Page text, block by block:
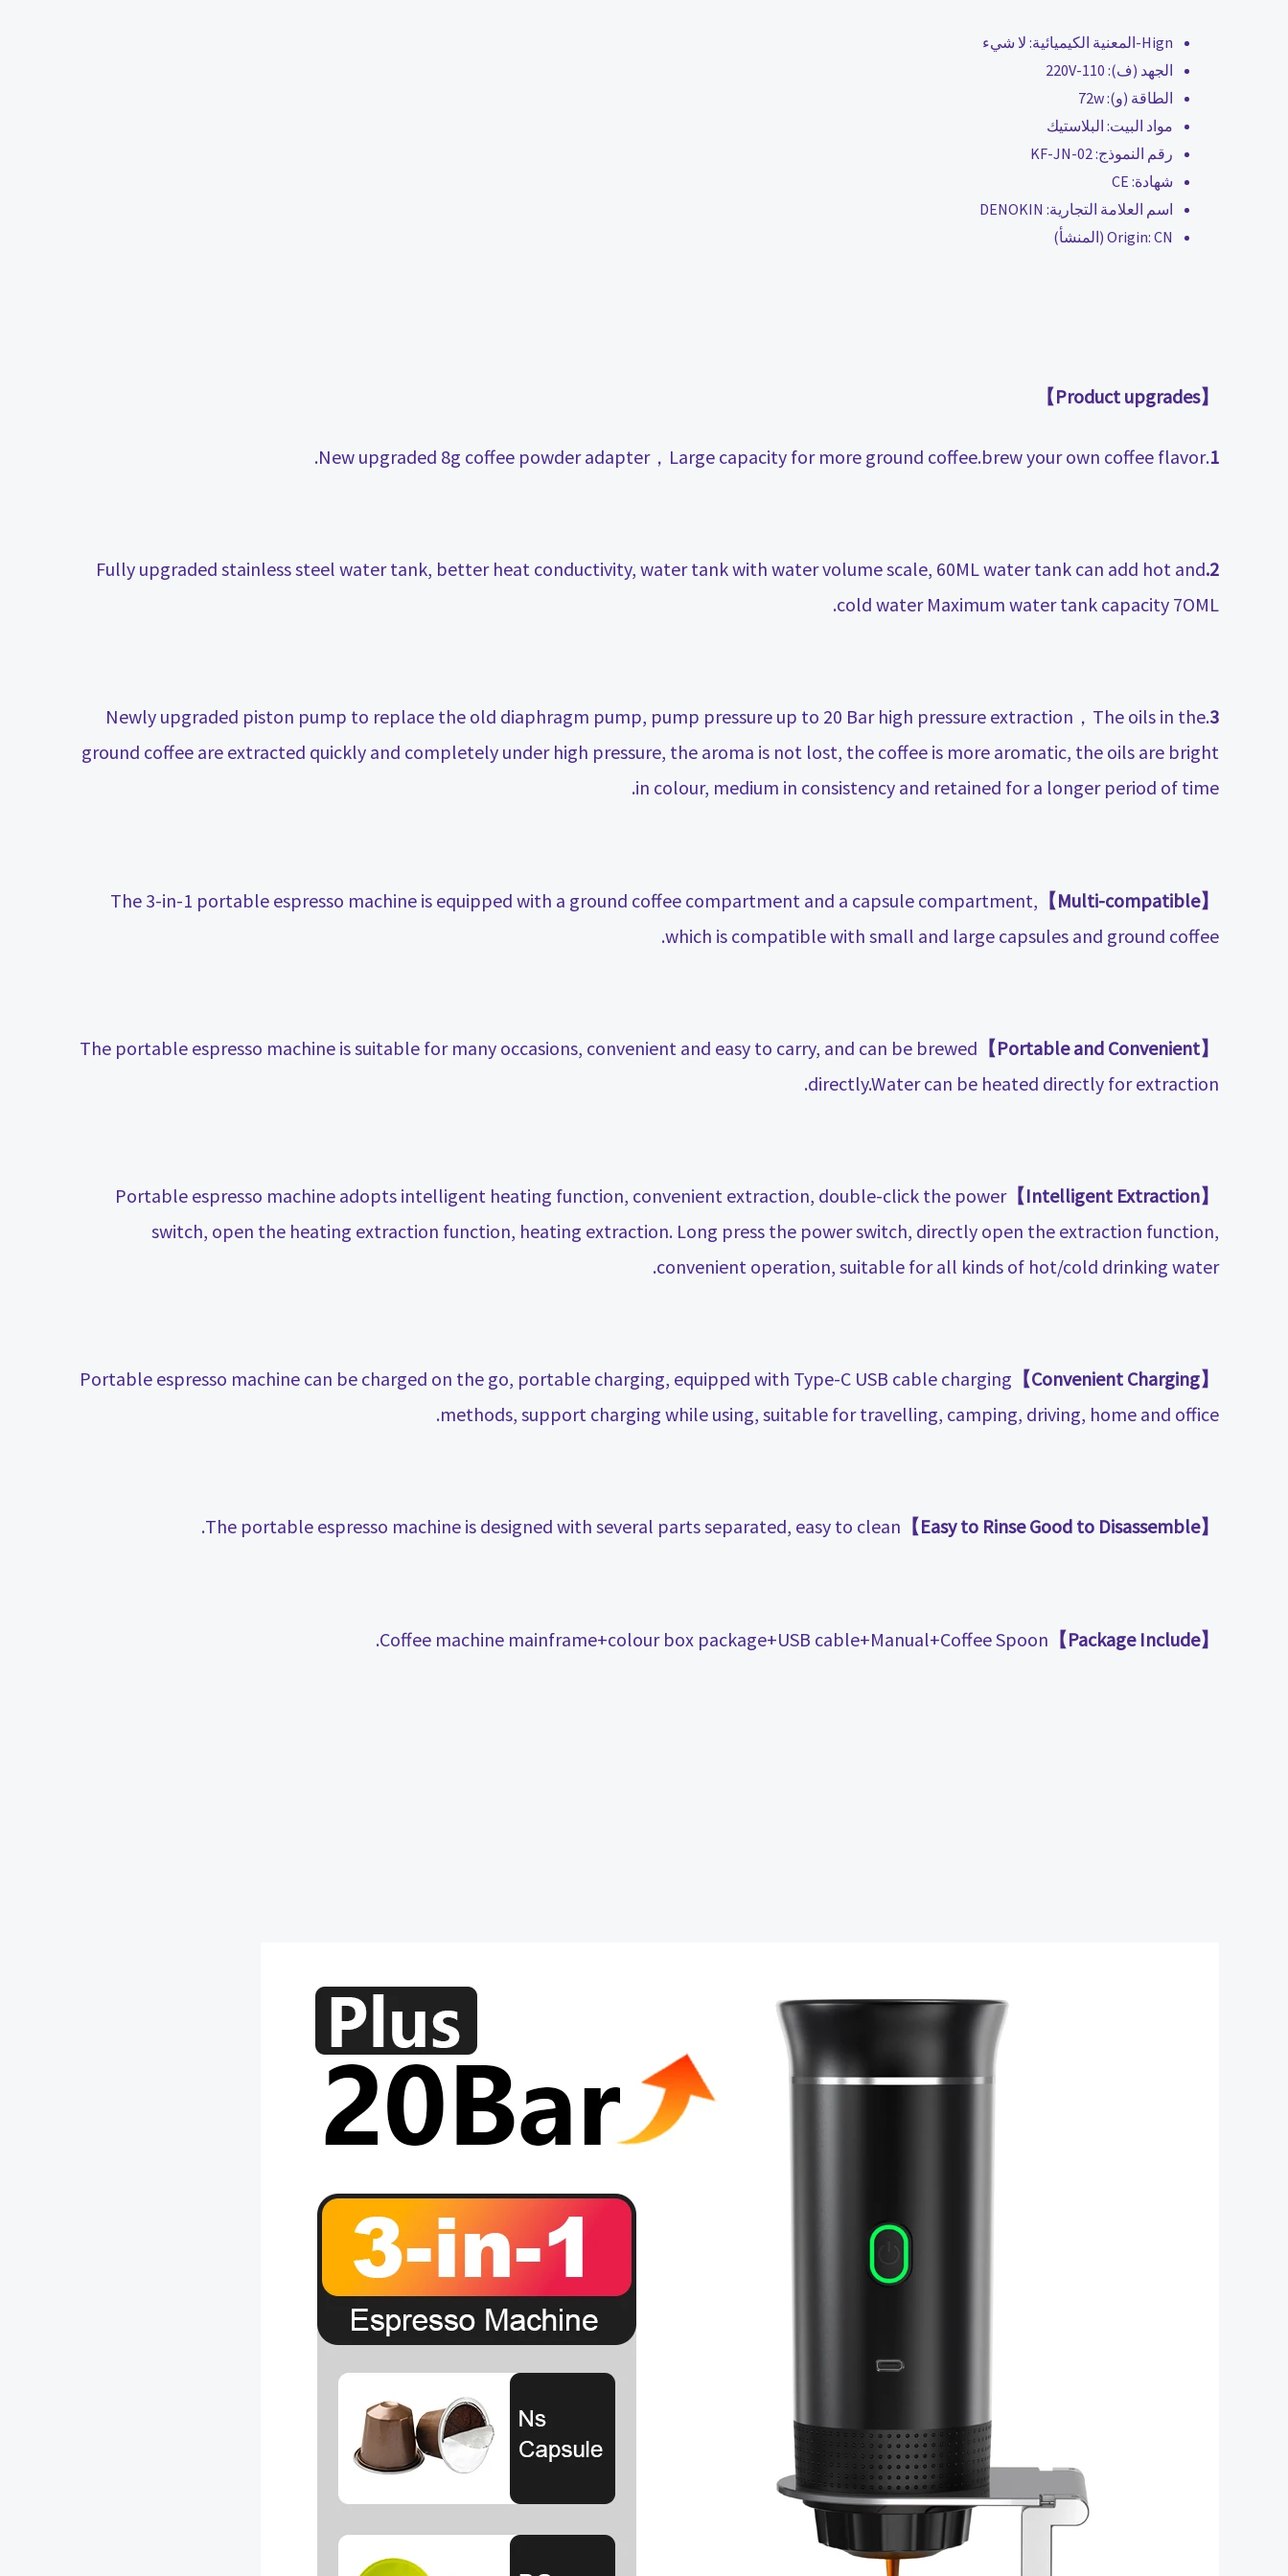
Hign-المعنية الكيميائية:
لا شيء
الجهد (ف): 110-220V
الطاقة (و):72w
مواد البيت: البلاستيك
رقم النموذج:KF-JN-02
شهادة: CE
اسم العلامة التجارية: DENOKIN
Origin: CN (المنشأ)
【Product upgrades】
1
.New upgraded 8g coffee powder adapter，Large capacity for more ground coffee.brew your own coffee flavor.
2.
Fully upgraded stainless steel water tank, better heat conductivity, water tank with water volume scale, 60ML water tank can add hot and
cold water Maximum water tank capacity 7OML.
3
.Newly upgraded piston pump to replace the old diaphragm pump, pump pressure up to 20 Bar high pressure extraction，The oils in the
ground coffee are extracted quickly and completely under high pressure, the aroma is not lost, the coffee is more aromatic, the oils are bright
in colour, medium in consistency and retained for a longer period of time.
【Multi-compatible】
The 3-in-1 portable espresso machine is equipped with a ground coffee compartment and a capsule compartment,
which is compatible with small and large capsules and ground coffee.
【Portable and Convenient】
The portable espresso machine is suitable for many occasions, convenient and easy to carry, and can be brewed
directly.Water can be heated directly for extraction.
【Intelligent Extraction】
Portable espresso machine adopts intelligent heating function, convenient extraction, double-click the power
switch, open the heating extraction function, heating extraction. Long press the power switch, directly open the extraction function,
convenient operation, suitable for all kinds of hot/cold drinking water.
【Convenient Charging】
Portable espresso machine can be charged on the go, portable charging, equipped with Type-C USB cable charging
methods, support charging while using, suitable for travelling, camping, driving, home and office.
【Easy to Rinse Good to Disassemble】
The portable espresso machine is designed with several parts separated, easy to clean.
【Package Include】
Coffee machine mainframe+colour box package+USB cable+Manual+Coffee Spoon.